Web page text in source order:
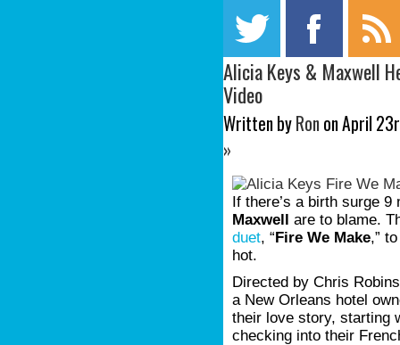
Alicia Keys & Maxwell
Video
Written byRon on April
»
If there’s a birth surge
Maxwell are to blame.
duet, “Fire We Make,”
hot.
Directed by Chris
a New Orleans hotel
their love story, starting
checking into their